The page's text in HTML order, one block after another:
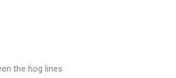
the hog lines